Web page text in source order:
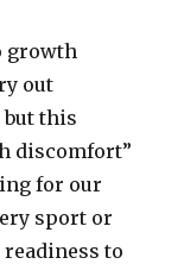
growth
out
this
discomfort”
for our
sport or
to